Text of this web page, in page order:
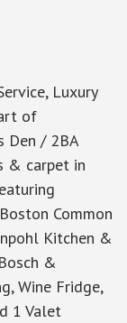
Luxury
of
Den / 2BA
& carpet in
Common
Kitchen &
&
Wine Fridge,
1 Valet